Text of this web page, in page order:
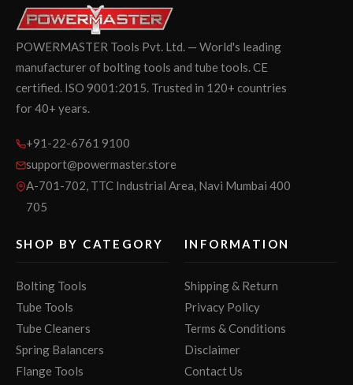
POWERMASTER Tools Pvt. Ltd. — World's leading
manufacturer of bolting tools and tube tools. CE
certified. ISO 9001:2015. Trusted in 120+ countries
for 40+ years.
+91-22-6761 9100
support@powermaster.store
A-701-702, TTC Industrial Area, Navi Mumbai 400
705
SHOP BY CATEGORY
Bolting Tools
Tube Tools
Tube Cleaners
Spring Balancers
Flange Tools
INFORMATION
Shipping & Return
Privacy Policy
Terms & Conditions
Disclaimer
Contact Us